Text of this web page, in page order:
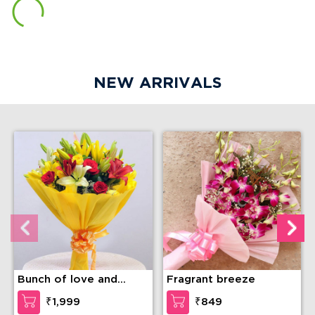
NEW ARRIVALS
Bunch of love and
compassion
₹1,999
Fragrant breeze
₹849